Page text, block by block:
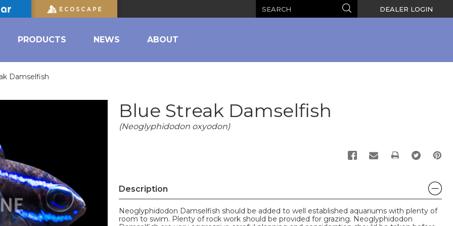
Search DEALER LOGIN
PRODUCTS NEWS ABOUT
Damselfish
Blue Streak Damselfish
(Neoglyphidodon oxyodon)
PRINT
Description
Neoglyphidodon Damselfish should be added to well established aquariums with plenty of
room to swim. Plenty of rock work should be provided for grazing. Neoglyphidodon